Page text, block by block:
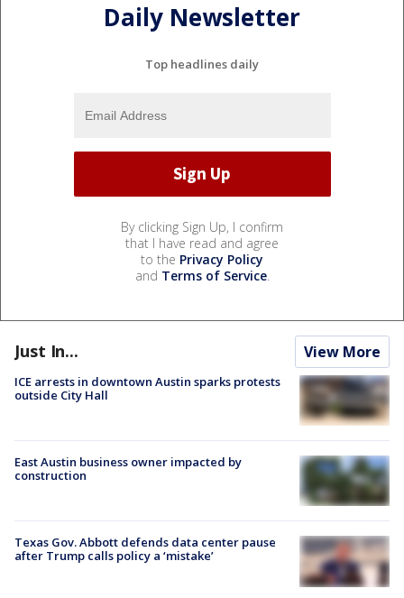
Daily Newsletter
Top headlines daily
By clicking Sign Up, I confirm
that I have read and agree
to the Privacy Policy
and Terms of Service.
Just In... View More
ICE arrests in downtown Austin sparks protests
outside City Hall
East Austin business owner impacted by
construction
Texas Gov. Abbott defends data center pause
after Trump calls policy a ‘mistake’